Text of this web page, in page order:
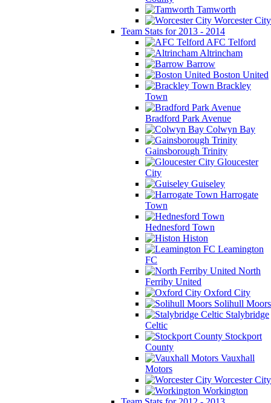
Tamworth
Worcester City
Team Stats for 2013 - 2014
AFC Telford
Altrincham
Barrow
Boston United
Brackley
Town
Bradford Park Avenue
Colwyn Bay
Gainsborough Trinity
Gloucester
City
Guiseley
Harrogate
Town
Hednesford Town
Histon
Leamington
FC
North
Ferriby United
Oxford City
Solihull Moors
Stalybridge
Celtic
Stockport
County
Vauxhall
Motors
Worcester City
Workington